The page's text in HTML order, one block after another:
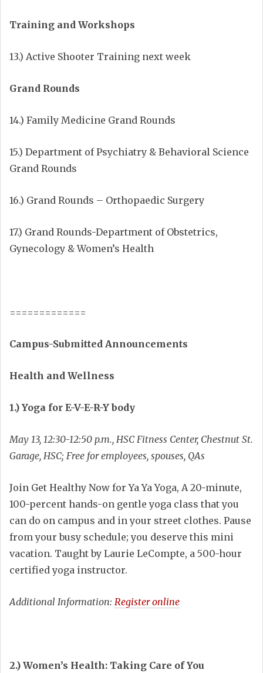
Training and Workshops
13.) Active Shooter Training next week
Grand Rounds
14.) Family Medicine Grand Rounds
15.) Department of Psychiatry & Behavioral Science
Grand Rounds
16.) Grand Rounds – Orthopaedic Surgery
17.) Grand Rounds-Department of Obstetrics,
Gynecology & Women’s Health
=============
Campus-Submitted Announcements
Health and Wellness
1.) Yoga for E-V-E-R-Y body
May 13, 12:30-12:50 p.m., HSC Fitness Center, Chestnut St.
Garage, HSC; Free for employees, spouses, QAs
Join Get Healthy Now for Ya Ya Yoga, A 20-minute,
100-percent hands-on gentle yoga class that you
can do on campus and in your street clothes. Pause
from your busy schedule; you deserve this mini
vacation. Taught by Laurie LeCompte, a 500-hour
certified yoga instructor.
Additional Information: Register online
2.) Women’s Health: Taking Care of You